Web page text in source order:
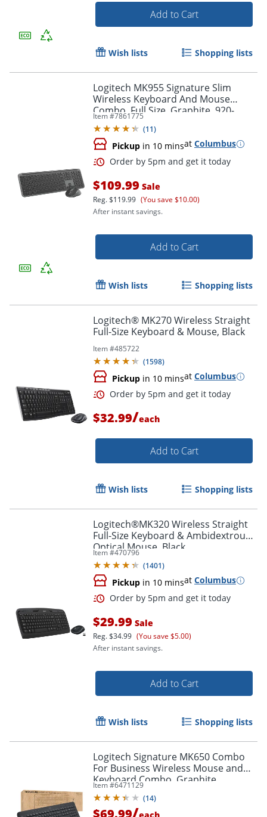
Order by 5pm and get it
Order by 5pm and get it
Add to Cart
Wish lists Shopping lists
Logitech MK955 Signature Slim
Wireless Keyboard And Mouse
Combo, Full Size, Graphite, 920-
012425
Item #7861775
(11)
Pickup in 10 minsat Columbus
Order by 5pm and get it
$109.99 Sale
Reg.$119.99 (You save $10.00)
After instant savings.
Add to Cart
Wish lists Shopping lists
Logitech® MK270 Wireless Straight
Full-Size Keyboard & Mouse, Black
Item #485722
(1598)
Pickup in 10 minsat Columbus
$32.99/each
Add to Cart
Wish lists Shopping lists
Logitech®MK320 Wireless Straight
Full-Size Keyboard & Ambidextrous
Optical Mouse, Black
Item #470796
(1401)
Pickup in 10 minsat Columbus
$29.99 Sale
Reg.$34.99 (You save $5.00)
After instant savings.
Add to Cart
Wish lists Shopping lists
Logitech Signature MK650 Combo
For Business Wireless Mouse and
Keyboard Combo, Graphite
Item #6471129
(14)
/